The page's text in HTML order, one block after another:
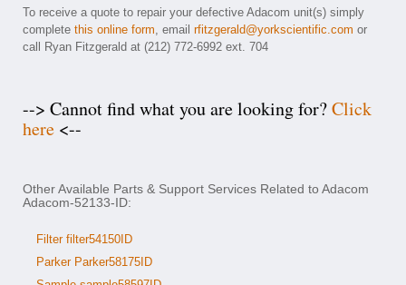
To receive a quote to repair your defective Adacom unit(s) simply
complete this online form, email rfitzgerald@yorkscientific.com or
call Ryan Fitzgerald at (212) 772-6992 ext. 704
--> Cannot find what you are looking for?Click
here <--
Other Available Parts & Support Services Related to Adacom
Adacom-52133-ID:
Filter filter54150ID
Parker Parker58175ID